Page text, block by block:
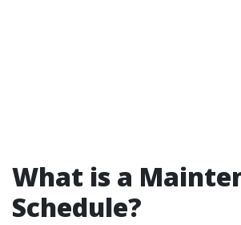
What is a
Schedule?